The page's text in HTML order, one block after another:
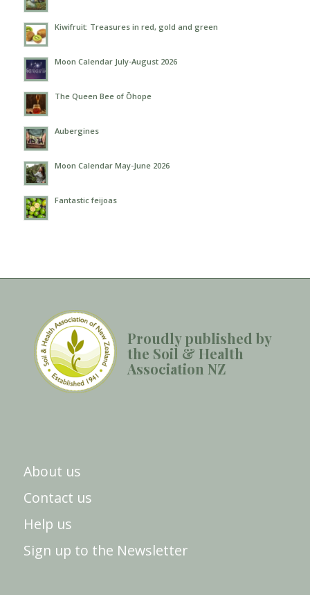
Kiwifruit: Treasures in red, gold and green
Moon Calendar July-August 2026
The Queen Bee of Ōhope
Aubergines
Moon Calendar May-June 2026
Fantastic feijoas
Proudly published by
the Soil & Health
Association NZ
About us
Contact us
Help us
Sign up to the Newsletter